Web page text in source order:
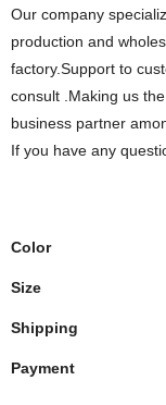
Our company
production and
factory.Support to
consult .Making us
business partner
If you have any
Color
Size
Shipping
Payment